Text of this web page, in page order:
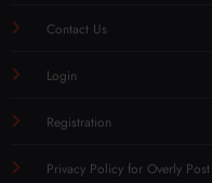
Contact Us
Login
Registration
Privacy Policy for Overly Post